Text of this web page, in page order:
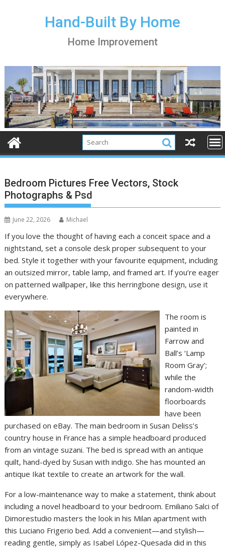
Hand-Built By Home
Home Improvement
Bedroom Pictures Free Vectors, Stock
Photographs & Psd
June 22, 2026 Michael
If you love the thought of having each a conceit space and a
nightstand, set a console desk proper subsequent to your
bed. Style it together with your favourite equipment, including
an outsized mirror, table lamp, and framed art. If you’re eager
on patterned wallpaper, like this herringbone design, use it
everywhere.
The room is
painted in
Farrow and
Ball’s ‘Lamp
Room Gray’;
while the
random-width
floorboards
have been
purchased on eBay. The main bedroom in Susan Deliss’s
country house in France has a simple headboard produced
from an vintage suzani. The bed is spread with an antique
quilt, hand-dyed by Susan with indigo. She has mounted an
antique Ikat textile to create an artwork for the wall.
For a low-maintenance way to make a statement, think about
including a novel headboard to your bedroom. Emiliano Salci of
Dimorestudio masters the look in his Milan apartment with
this Luciano Frigerio bed. Add a convenient—and stylish—
reading gentle, simply as Isabel López-Quesada did in this